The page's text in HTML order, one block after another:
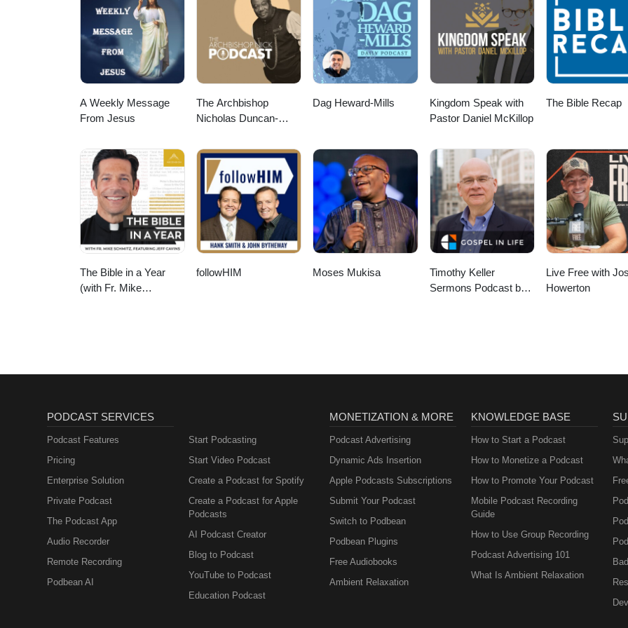
A Weekly Message
From Jesus
The Archbishop
Nicholas Duncan-
Dag Heward-Mills
Kingdom Speak with
Pastor Daniel McKillop
The Bible Recap
The Bible in a Year
(with Fr. Mike
followHIM Moses Mukisa
Timothy Keller
Sermons Podcast by
Live Free with
Howerton
PODCAST SERVICES
Podcast Features
Pricing
Enterprise Solution
Private Podcast
The Podcast App
Audio Recorder
Remote Recording
Podbean AI
Start Podcasting
Start Video Podcast
Create a Podcast for Spotify
Create a Podcast for Apple
Podcasts
AI Podcast Creator
Blog to Podcast
YouTube to Podcast
Education Podcast
MONETIZATION & MORE
Podcast Advertising
Dynamic Ads Insertion
Apple Podcasts Subscriptions
Submit Your Podcast
Switch to Podbean
Podbean Plugins
Free Audiobooks
Ambient Relaxation
KNOWLEDGE BASE
How to Start a Podcast
How to Monetize a Podcast
How to Promote Your Podcast
Mobile Podcast Recording
Guide
How to Use Group Recording
Podcast Advertising 101
What Is Ambient Relaxation